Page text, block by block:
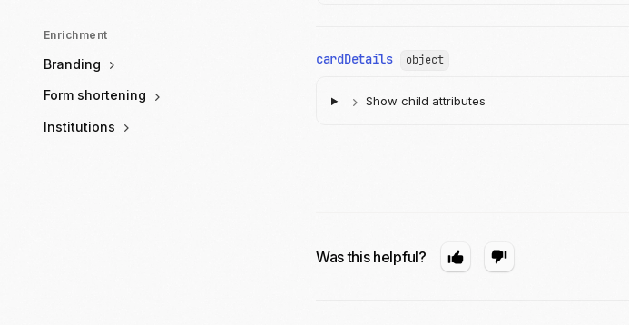
Enrichment
Branding
Form shortening
Institutions
cardDetails object
Show child attributes
Was this helpful?